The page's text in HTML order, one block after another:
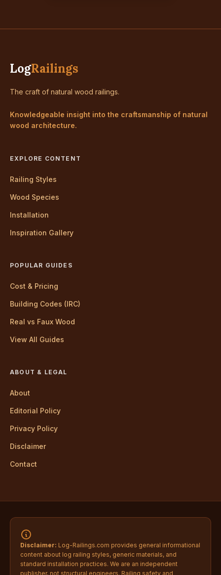
LogRailings
The craft of natural wood railings.
Knowledgeable insight into the craftsmanship of natural
wood architecture.
EXPLORE CONTENT
Railing Styles
Wood Species
Installation
Inspiration Gallery
POPULAR GUIDES
Cost & Pricing
Building Codes (IRC)
Real vs Faux Wood
View All Guides
ABOUT & LEGAL
About
Editorial Policy
Privacy Policy
Disclaimer
Contact
Disclaimer: Log-Railings.com provides general informational
content about log railing styles, generic materials, and
standard installation practices. We are an independent
publisher, not structural engineers. Railing safety and